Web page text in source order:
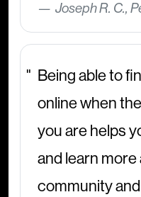
Joseph R. C.,
Being able to
online when
you are helps
and learn more
community